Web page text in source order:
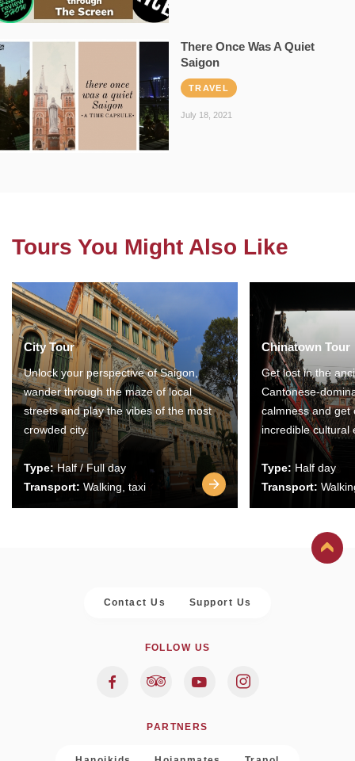
There Once Was A Quiet
Saigon
TRAVEL
July 18, 2021
Tours You Might Also Like
City Tour
Unlock your perspective of Saigon,
wander through the maze of local
streets and play the vibes of the most
crowded city.
Type:Half / Full day
Transport: Walking, taxi
Chinatown Tour
Get lost in the
Cantonese-
calmness and get
incredible cultural
Type: Half day
Transport:
Contact Us Support Us
FOLLOW US
PARTNERS